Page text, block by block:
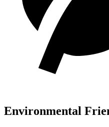
Environmental